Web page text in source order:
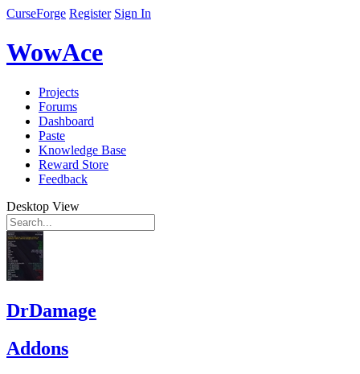
CurseForge Register Sign In
WowAce
Projects
Forums
Dashboard
Paste
Knowledge Base
Reward Store
Feedback
Desktop View
DrDamage
Addons